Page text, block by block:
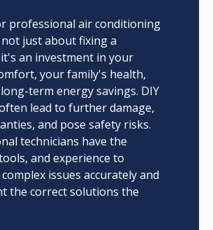
professional air conditioning
not just about fixing a
an investment in your
your family's health,
term energy savings. DIY
lead to further damage,
and pose safety risks.
technicians have the
and experience to
issues accurately and
the correct solutions the